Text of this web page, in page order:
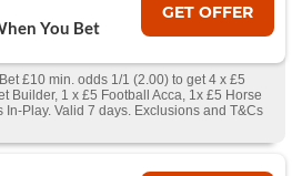
You Bet
GET OFFER
£10 min. odds 1/1 (2.00) to get 4 x £5
Builder, 1 x £5 Football Acca, 1x £5 Horse
In-Play. Valid 7 days. Exclusions and T&Cs